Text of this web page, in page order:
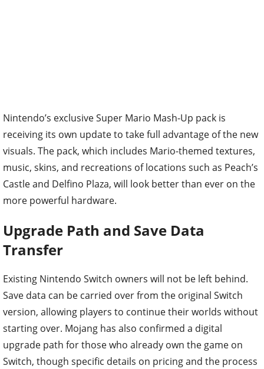
Nintendo’s exclusive Super Mario Mash-Up pack is
receiving its own update to take full advantage of the new
visuals. The pack, which includes Mario-themed textures,
music, skins, and recreations of locations such as Peach’s
Castle and Delfino Plaza, will look better than ever on the
more powerful hardware.
Upgrade Path and Save Data
Transfer
Existing Nintendo Switch owners will not be left behind.
Save data can be carried over from the original Switch
version, allowing players to continue their worlds without
starting over. Mojang has also confirmed a digital
upgrade path for those who already own the game on
Switch, though specific details on pricing and the process